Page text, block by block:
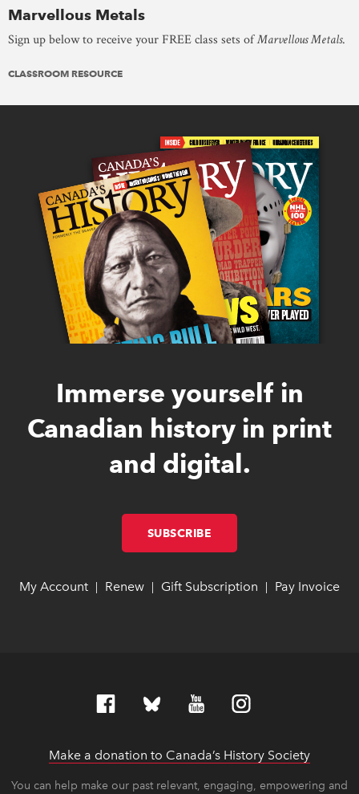
Marvellous Metals
Sign up below to receive your FREE class sets ofMarvellous Metals.
CLASSROOM RESOURCE
Immerse yourself in
Canadian history in print
and digital.
SUBSCRIBE
My Account link opens in new window
link opens in new window
Renew link opens in new window
link opens in new window
Gift Subscription link opens in
link opens in
Pay Invoice
Make a donation to Canada’s History Society
You can help make our past relevant, engaging, empowering and